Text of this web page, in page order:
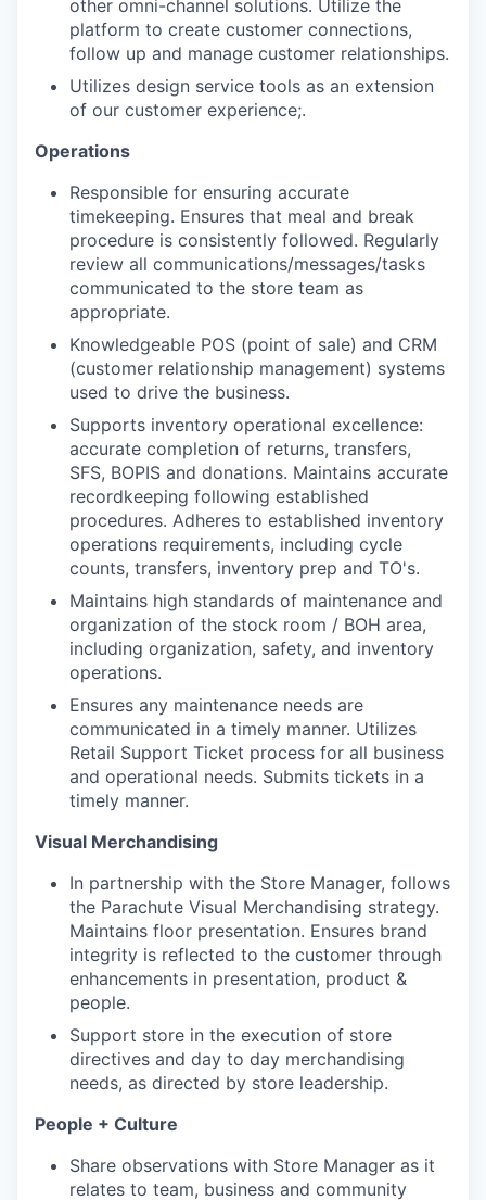
other omni-channel solutions. Utilize the
platform to create customer connections,
follow up and manage customer relationships.
Utilizes design service tools as an extension
of our customer experience;.
Operations
Responsible for ensuring accurate
timekeeping. Ensures that meal and break
procedure is consistently followed. Regularly
review all communications/messages/tasks
communicated to the store team as
appropriate.
Knowledgeable POS (point of sale) and CRM
(customer relationship management) systems
used to drive the business.
Supports inventory operational excellence:
accurate completion of returns, transfers,
SFS, BOPIS and donations. Maintains accurate
recordkeeping following established
procedures. Adheres to established inventory
operations requirements, including cycle
counts, transfers, inventory prep and TO's.
Maintains high standards of maintenance and
organization of the stock room / BOH area,
including organization, safety, and inventory
operations.
Ensures any maintenance needs are
communicated in a timely manner. Utilizes
Retail Support Ticket process for all business
and operational needs. Submits tickets in a
timely manner.
Visual Merchandising
​​In partnership with the Store Manager, follows
the Parachute Visual Merchandising strategy.
Maintains floor presentation. Ensures brand
integrity is reflected to the customer through
enhancements in presentation, product &
people.
Support store in the execution of store
directives and day to day merchandising
needs, as directed by store leadership.
People + Culture
Share observations with Store Manager as it
relates to team, business and community